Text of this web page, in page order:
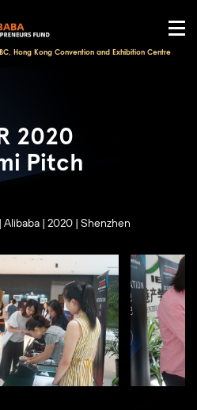
Hong Kong Convention and Exhibition Centre
2020
Pitch
| Alibaba | 2020 | Shenzhen